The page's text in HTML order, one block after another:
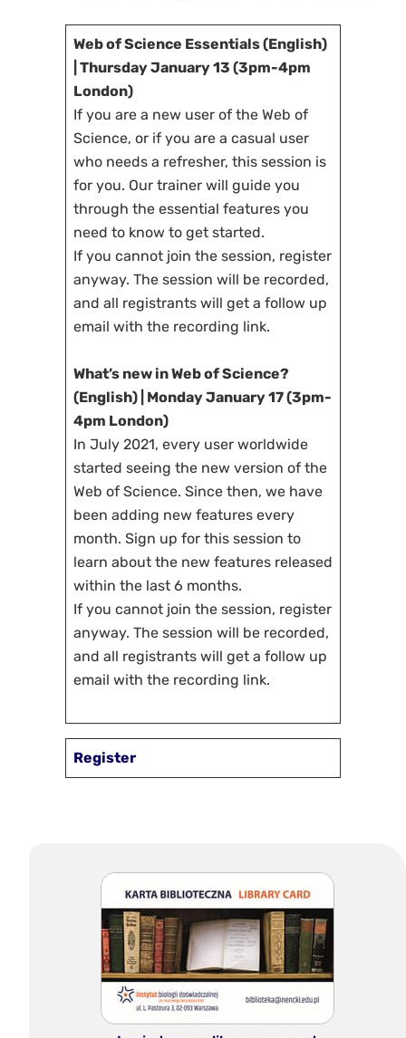
Web of Science Essentials (English)
| Thursday January 13 (3pm-4pm
London)
If you are a new user of the Web of
Science, or if you are a casual user
who needs a refresher, this session is
for you. Our trainer will guide you
through the essential features you
need to know to get started.
If you cannot join the session, register
anyway. The session will be recorded,
and all registrants will get a follow up
email with the recording link.
What’s new in Web of Science?
(English) | Monday January 17 (3pm-
4pm London)
In July 2021, every user worldwide
started seeing the new version of the
Web of Science. Since then, we have
been adding new features every
month. Sign up for this session to
learn about the new features released
within the last 6 months.
If you cannot join the session, register
anyway. The session will be recorded,
and all registrants will get a follow up
email with the recording link.
Register